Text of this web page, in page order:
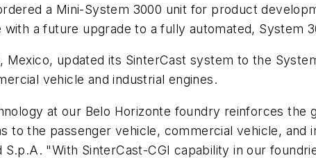
a Mini-System 3000 unit for product
a future upgrade to a fully automated, System
Mexico, updated its SinterCast system to the
vehicle and industrial engines.
at our Belo Horizonte foundry reinforces the
to the passenger vehicle, commercial vehicle, and
S.p.A. "With SinterCast-CGI capability in our